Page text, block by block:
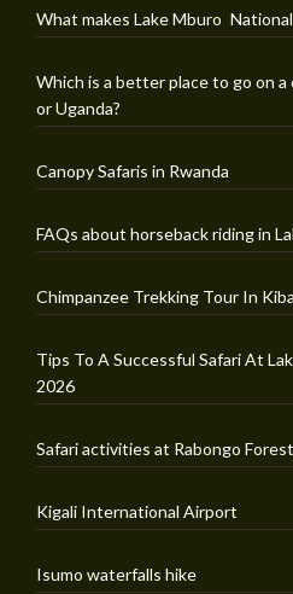
What makes Lake Mburo
Which is a better place to go on a
or Uganda?
Canopy Safaris in Rwanda
FAQs about horseback riding in
Chimpanzee Trekking Tour In
Tips To A Successful Safari At
2026
Safari activities at Rabongo Forest
Kigali International Airport
Isumo waterfalls hike